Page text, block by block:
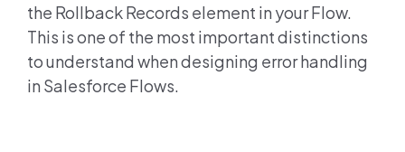
the Rollback Records element in your Flow.
This is one of the most important distinctions
to understand when designing error handling
in Salesforce Flows.